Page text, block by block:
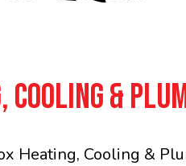
COOLING &
Heating, Cooling &